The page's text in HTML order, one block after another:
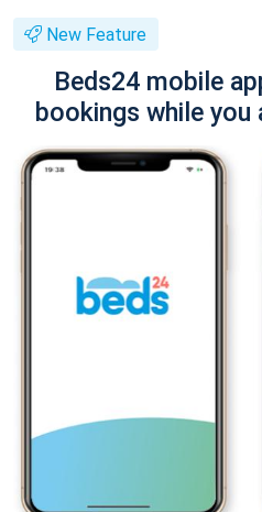
New Feature
Beds24 mobile
bookings while you